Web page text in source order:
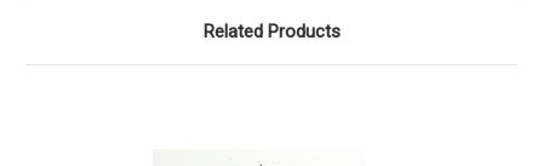
Related Products